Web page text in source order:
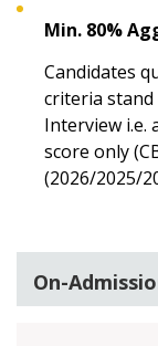
Min. 80%
Candidates
criteria stand
Interview i.e.
score only (CBSE/
(2026/2025/
On-